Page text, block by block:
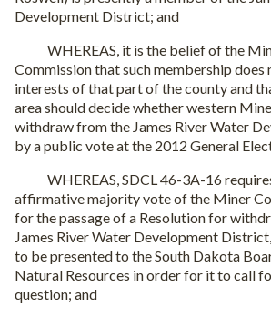
Development District; and
WHEREAS, it is the belief of the
Commission that such membership does
interests of that part of the county and
area should decide whether western
withdraw from the James River Water
by a public vote at the 2012 General
WHEREAS, SDCL 46-3A-16
affirmative majority vote of the Miner
for the passage of a Resolution for
James River Water Development
to be presented to the South Dakota
Natural Resources in order for it to call
question; and